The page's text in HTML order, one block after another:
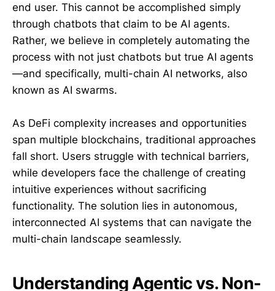
end user. This cannot be accomplished simply
through chatbots that claim to be AI agents.
Rather, we believe in completely automating the
process with not just chatbots but true AI agents
—and specifically, multi-chain AI networks, also
known as AI swarms.
As DeFi complexity increases and opportunities
span multiple blockchains, traditional approaches
fall short. Users struggle with technical barriers,
while developers face the challenge of creating
intuitive experiences without sacrificing
functionality. The solution lies in autonomous,
interconnected AI systems that can navigate the
multi-chain landscape seamlessly.
Understanding Agentic vs. Non-